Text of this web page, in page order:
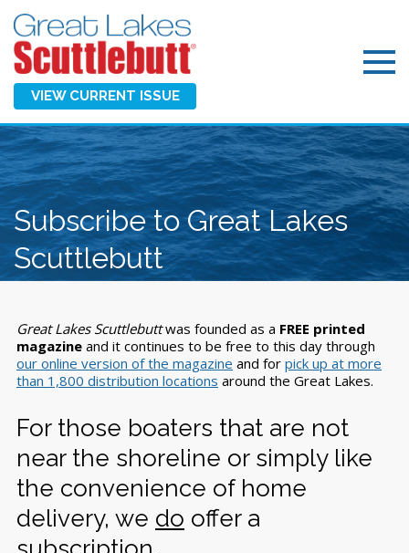
VIEW CURRENT ISSUE
Subscribe to Great Lakes
Scuttlebutt
Great Lakes Scuttlebuttwas founded as a FREE printed
magazine and it continues to be free to this day through
our online version of the magazine and for pick up at more
than 1,800 distribution locations around the Great Lakes.
For those boaters that are not
near the shoreline or simply like
the convenience of home
delivery, we do offer a